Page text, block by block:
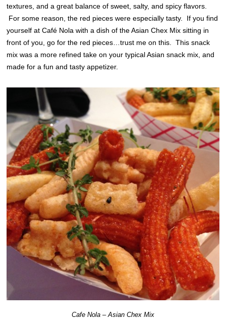
textures, and a great balance of sweet, salty, and spicy flavors.
For some reason, the red pieces were especially tasty. If you find
yourself at Café Nola with a dish of the Asian Chex Mix sitting in
front of you, go for the red pieces…trust me on this. This snack
mix was a more refined take on your typical Asian snack mix, and
made for a fun and tasty appetizer.
Cafe Nola – Asian Chex Mix